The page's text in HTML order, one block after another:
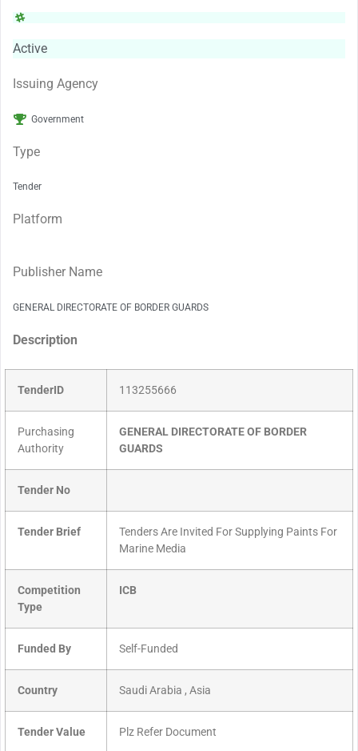
Active
Issuing Agency
Government
Type
Tender
Platform
Publisher Name
GENERAL DIRECTORATE OF BORDER GUARDS
Description
TenderID 113255666
Purchasing
Authority
GENERAL DIRECTORATE OF BORDER
GUARDS
Tender No
Tender Brief
Tenders Are Invited For Supplying Paints For
Marine Media
Competition
Type
ICB
Funded By Self-Funded
Country Saudi Arabia , Asia
Tender Value Plz Refer Document